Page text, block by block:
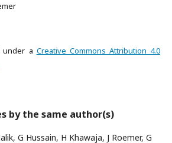
under a Creative Commons Attribution 4.0
by the same author(s)
G Hussain, H Khawaja, J Roemer, G